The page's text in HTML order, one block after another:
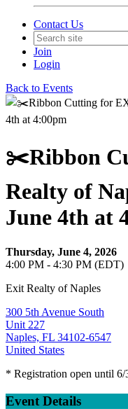
Contact Us
Join
Login
Back to Events
✂️Ribbon
Realty of
June 4th at
Thursday, June 4, 2026
4:00 PM - 4:30 PM (EDT)
Exit Realty of Naples
300 5th Avenue South
Unit 227
Naples, FL 34102-6547
United States
* Registration open until
Event Details